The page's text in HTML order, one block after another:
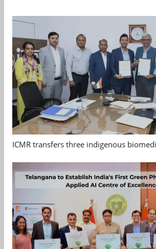
ICMR transfers three indigenous